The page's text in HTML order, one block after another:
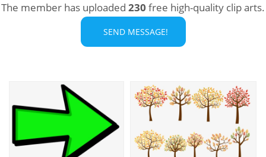
The member has uploaded 230 free high-quality clip arts.
SEND MESSAGE!